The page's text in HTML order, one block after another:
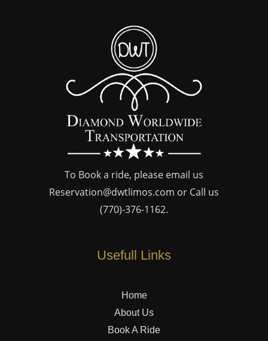
To Book a ride, please email us
Reservation@dwtlimos.com or Call us
(770)-376-1162.
Usefull Links
Home
About Us
Book A Ride